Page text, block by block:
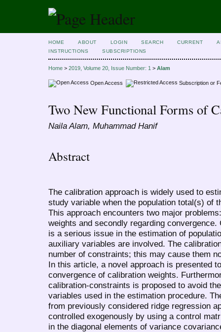
HOME ABOUT LOGIN SEARCH CURRENT
INSTRUCTIONS
SUBSCRIPTIONS
Home > 2019, Volume 20, Issue Number: 1 > Alam
Open Access Subscription or
Two New Functional Forms of
Naila Alam, Muhammad Hanif
Abstract
The calibration approach is widely used to
study variable when the population total(s) of
This approach encounters two major
weights and secondly regarding
is a serious issue in the estimation of
auxiliary variables are involved. The
number of constraints; this may cause them
In this article, a novel approach is presented
convergence of calibration weights.
calibration-constraints is proposed to avoid
variables used in the estimation procedure.
from previously considered ridge regression
controlled exogenously by using a control
in the diagonal elements of variance